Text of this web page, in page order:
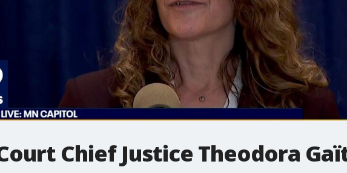
Chief Justice Theodora